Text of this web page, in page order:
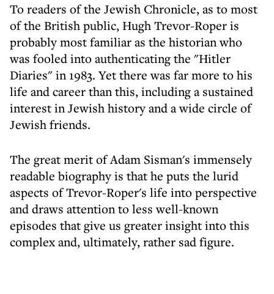
To readers of the Jewish Chronicle, as to most
of the British public, Hugh Trevor-Roper is
probably most familiar as the historian who
was fooled into authenticating the "Hitler
Diaries" in 1983. Yet there was far more to his
life and career than this, including a sustained
interest in Jewish history and a wide circle of
Jewish friends.
The great merit of Adam Sisman's immensely
readable biography is that he puts the lurid
aspects of Trevor-Roper's life into perspective
and draws attention to less well-known
episodes that give us greater insight into this
complex and, ultimately, rather sad figure.